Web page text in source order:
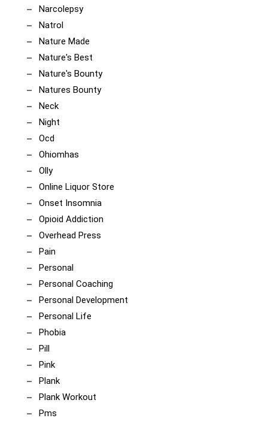
Narcolepsy
Natrol
Nature Made
Nature's Best
Nature's Bounty
Natures Bounty
Neck
Night
Ocd
Ohiomhas
Olly
Online Liquor Store
Onset Insomnia
Opioid Addiction
Overhead Press
Pain
Personal
Personal Coaching
Personal Development
Personal Life
Phobia
Pill
Pink
Plank
Plank Workout
Pms